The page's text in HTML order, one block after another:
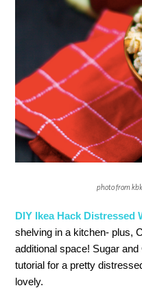
photo from
DIY Ikea Hack Distressed
shelving in a kitchen- plus,
additional space! Sugar
tutorial for a pretty
lovely.